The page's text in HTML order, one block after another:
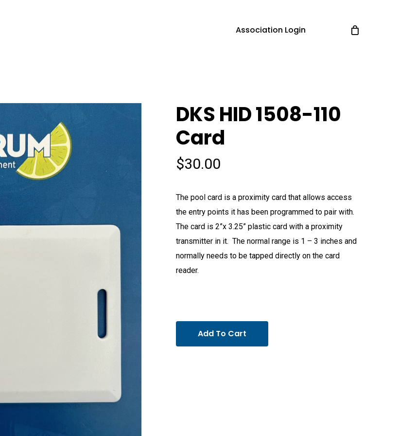
Association Login
DKS HID 1508-110
Card
$30.00
The pool card is a proximity card that allows access
the entry points it has been programmed to pair with.
The card is 2”x 3.25” plastic card with a proximity
transmitter in it. The normal range is 1 – 3 inches and
normally needs to be tapped directly on the card
reader.
Add To Cart